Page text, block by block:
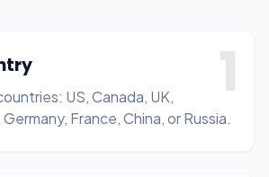
1
US, Canada, UK,
France, China, or Russia.